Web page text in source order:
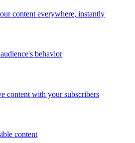
content everywhere, instantly
behavior
content with your subscribers
content